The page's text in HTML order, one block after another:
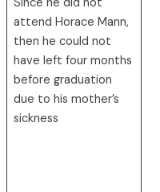
Since he did not
attend Horace Mann,
then he could not
have left four months
before graduation
due to his mother’s
sickness